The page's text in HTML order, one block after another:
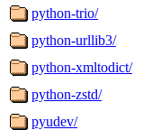
python-trio/
python-urllib3/
python-xmltodict/
python-zstd/
pyudev/